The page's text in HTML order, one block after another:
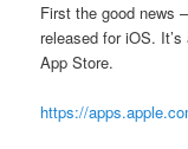
First the good news
released for iOS.
App Store.
https://